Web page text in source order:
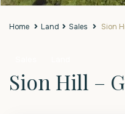
Home Land Sales Sion
Sion Hill –